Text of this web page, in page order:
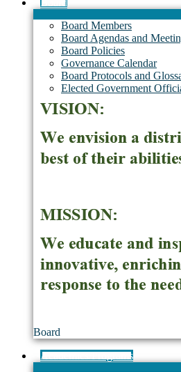
Board
Board Members
Board Agendas and
Board Policies
Governance Calendar
Board Protocols and
Elected Government
Board
Academics/Programs